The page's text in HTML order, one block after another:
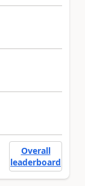
Overall
leaderboard